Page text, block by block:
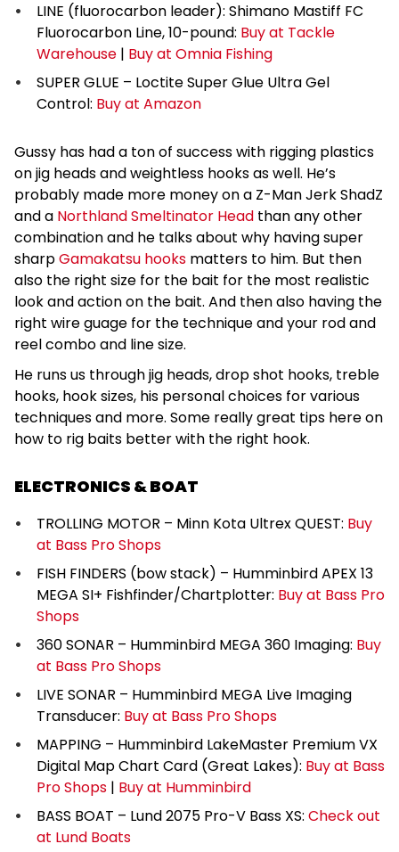
LINE (fluorocarbon leader): Shimano Mastiff FC
Fluorocarbon Line, 10-pound: Buy at Tackle
Warehouse | Buy at Omnia Fishing
SUPER GLUE – Loctite Super Glue Ultra Gel
Control: Buy at Amazon
Gussy has had a ton of success with rigging plastics
on jig heads and weightless hooks as well. He’s
probably made more money on a Z-Man Jerk ShadZ
and a Northland Smeltinator Head than any other
combination and he talks about why having super
sharpGamakatsu hooks matters to him. But then
also the right size for the bait for the most realistic
look and action on the bait. And then also having the
right wire guage for the technique and your rod and
reel combo and line size.
He runs us through jig heads, drop shot hooks, treble
hooks, hook sizes, his personal choices for various
techniques and more. Some really great tips here on
how to rig baits better with the right hook.
ELECTRONICS & BOAT
TROLLING MOTOR – Minn Kota Ultrex QUEST: Buy
at Bass Pro Shops
FISH FINDERS (bow stack) – Humminbird APEX 13
MEGA SI+ Fishfinder/Chartplotter: Buy at Bass Pro
Shops
360 SONAR – Humminbird MEGA 360 Imaging: Buy
at Bass Pro Shops
LIVE SONAR – Humminbird MEGA Live Imaging
Transducer: Buy at Bass Pro Shops
MAPPING – Humminbird LakeMaster Premium VX
Digital Map Chart Card (Great Lakes): Buy at Bass
Pro Shops | Buy at Humminbird
BASS BOAT – Lund 2075 Pro-V Bass XS: Check out
at Lund Boats